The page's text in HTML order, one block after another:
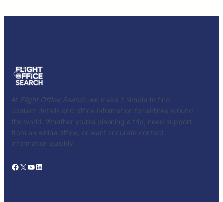
At Flight Office Search , we make it simple to find
contact details and office information for airlines around
the world. Whether you’re planning a trip, need support
from an airline office, or want accurate contact
information quickly.
Facebook X YouTube LinkedIn